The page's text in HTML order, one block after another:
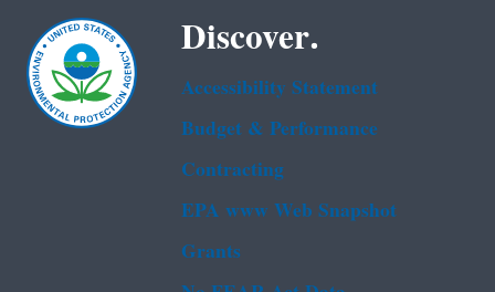
Discover.
Accessibility Statement
Budget & Performance
Contracting
EPA www Web Snapshot
Grants